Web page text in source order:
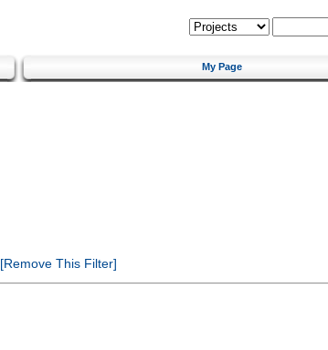
My Page
[Remove This Filter]